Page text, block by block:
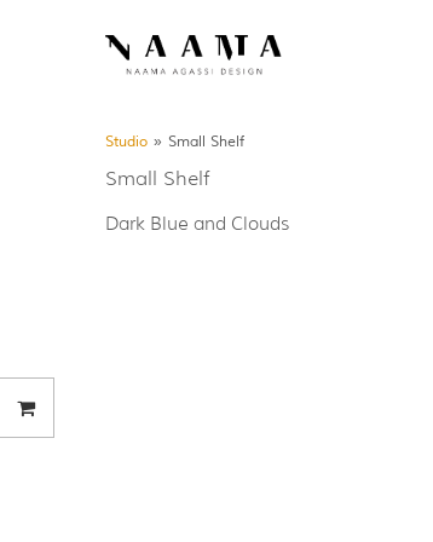
Studio » Small Shelf
Small Shelf
Dark Blue and Clouds